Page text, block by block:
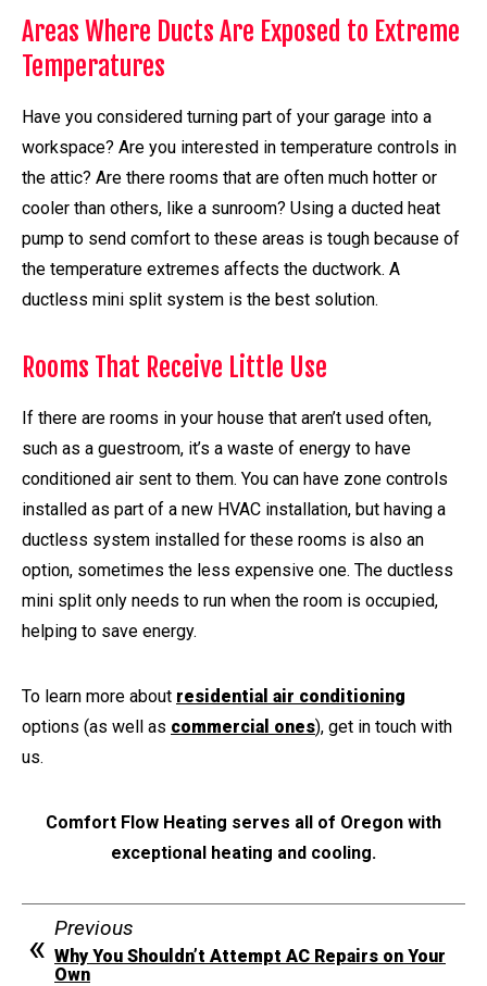
Areas Where Ducts Are Exposed to Extreme
Temperatures
Have you considered turning part of your garage into a
workspace? Are you interested in temperature controls in
the attic? Are there rooms that are often much hotter or
cooler than others, like a sunroom? Using a ducted heat
pump to send comfort to these areas is tough because of
the temperature extremes affects the ductwork. A
ductless mini split system is the best solution.
Rooms That Receive Little Use
If there are rooms in your house that aren’t used often,
such as a guestroom, it’s a waste of energy to have
conditioned air sent to them. You can have zone controls
installed as part of a new HVAC installation, but having a
ductless system installed for these rooms is also an
option, sometimes the less expensive one. The ductless
mini split only needs to run when the room is occupied,
helping to save energy.
To learn more about residential air conditioning
options (as well as commercial ones), get in touch with
us.
Comfort Flow Heating serves all of Oregon with
exceptional heating and cooling.
Previous
Why You Shouldn’t Attempt AC Repairs on Your
Own